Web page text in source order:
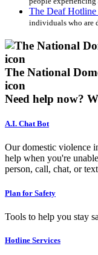
The Deaf Hotline
individuals who are
The National
icon
Need help now?
A.I. Chat Bot
Our domestic violence
help when you're
person, call, chat, or
Plan for Safety
Tools to help you stay
Hotline Services